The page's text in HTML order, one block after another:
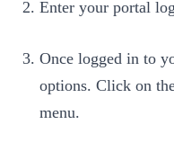
Enter your portal
Once logged in to
options. Click on
menu.